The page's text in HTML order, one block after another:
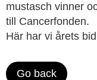
mustasch vinner
till Cancerfonden.
Här har vi årets
Go back